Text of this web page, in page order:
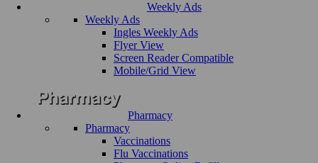
Weekly Ads
Weekly Ads
Ingles Weekly Ads
Flyer View
Screen Reader Compatible
Mobile/Grid View
Pharmacy
Pharmacy
Vaccinations
Flu Vaccinations